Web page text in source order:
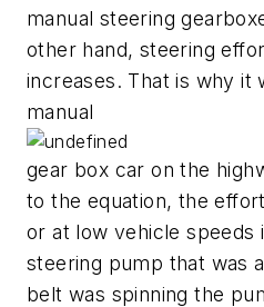
manual steering
other hand, steering
increases. That is why it
manual
gear box car on the
to the equation, the
or at low vehicle
steering pump that was
belt was spinning the